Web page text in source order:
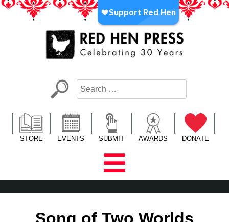
Skip
LA’s Oldest Nonprofit Literary Publisher
STORE EVENTS SUBMIT AWARDS DONATE